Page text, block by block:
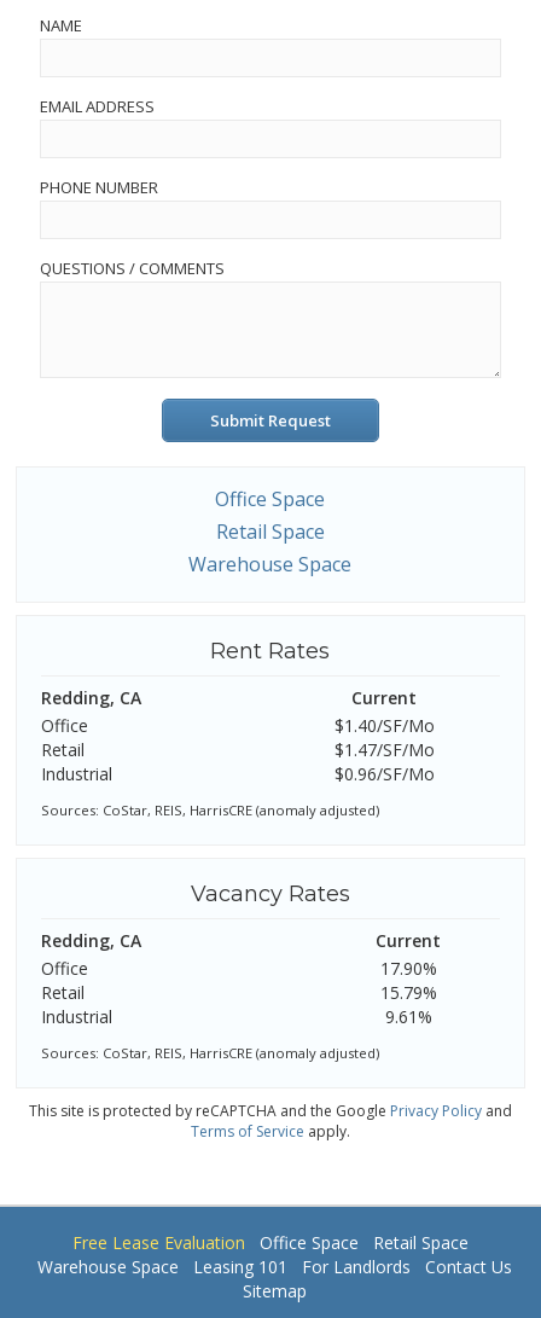
NAME
EMAIL ADDRESS
PHONE NUMBER
QUESTIONS / COMMENTS
Submit Request
Office Space
Retail Space
Warehouse Space
Rent Rates
Redding, CA
Current
Office
$1.40/SF/Mo
Retail
$1.47/SF/Mo
Industrial
$0.96/SF/Mo
Sources: CoStar, REIS, HarrisCRE (anomaly adjusted)
Vacancy Rates
Redding, CA
Current
Office
17.90%
Retail
15.79%
Industrial
9.61%
Sources: CoStar, REIS, HarrisCRE (anomaly adjusted)
This site is protected by reCAPTCHA and the Google Privacy Policyand
Terms of Service apply.
Free Lease Evaluation Office Space
Retail Space
Warehouse Space
Leasing 101 For Landlords
Contact Us
Sitemap